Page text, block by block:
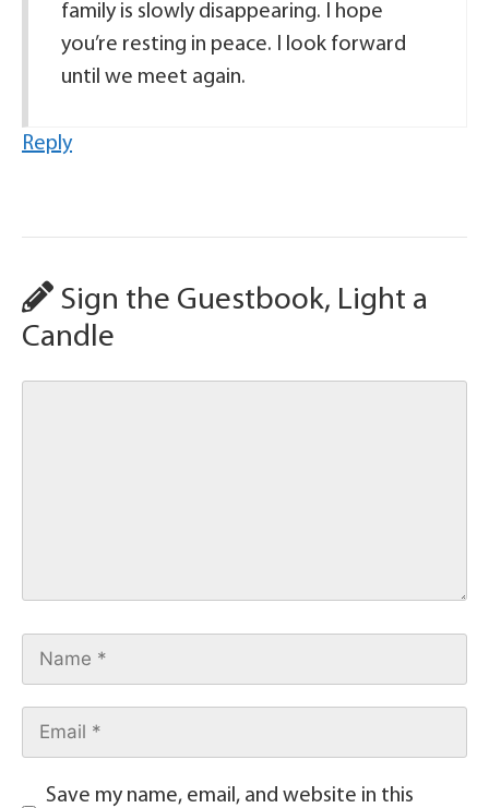
family is slowly disappearing. I hope
you’re resting in peace. I look forward
until we meet again.
Reply
Sign the Guestbook, Light a
Candle
Save my name, email, and website in this